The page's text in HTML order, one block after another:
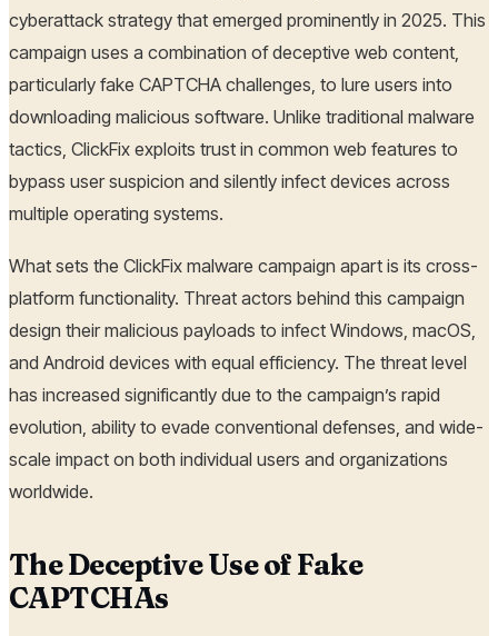
cyberattack strategy that emerged prominently in 2025. This
campaign uses a combination of deceptive web content,
particularly fake CAPTCHA challenges, to lure users into
downloading malicious software. Unlike traditional malware
tactics, ClickFix exploits trust in common web features to
bypass user suspicion and silently infect devices across
multiple operating systems.
What sets the ClickFix malware campaign apart is its cross-
platform functionality. Threat actors behind this campaign
design their malicious payloads to infect Windows, macOS,
and Android devices with equal efficiency. The threat level
has increased significantly due to the campaign’s rapid
evolution, ability to evade conventional defenses, and wide-
scale impact on both individual users and organizations
worldwide.
The Deceptive Use of Fake
CAPTCHAs